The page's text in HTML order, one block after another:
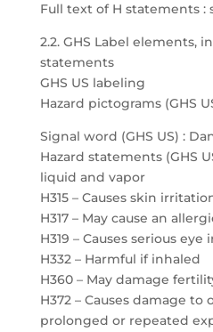
Full text of H statements :
2.2. GHS Label elements,
statements
GHS US labeling
Hazard pictograms (GHS
Signal word (GHS US) :
Hazard statements (GHS
liquid and vapor
H315 – Causes skin
H317 – May cause an
H319 – Causes serious
H332 – Harmful if inhaled
H360 – May damage
H372 – Causes damage
prolonged or repeated